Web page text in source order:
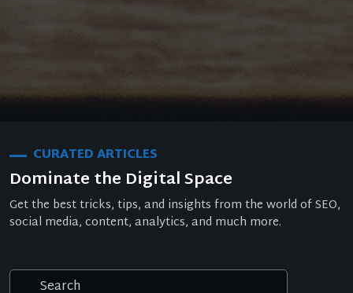
CURATED ARTICLES
Dominate the Digital Space
Get the best tricks, tips, and insights from the world of SEO,
social media, content, analytics, and much more.